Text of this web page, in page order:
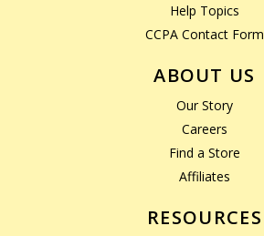
Help Topics
CCPA Contact Form
ABOUT US
Our Story
Careers
Find a Store
Affiliates
RESOURCES